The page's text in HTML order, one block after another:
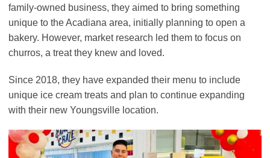
family-owned business, they aimed to bring something
unique to the Acadiana area, initially planning to open a
bakery. However, market research led them to focus on
churros, a treat they knew and loved.
Since 2018, they have expanded their menu to include
unique ice cream treats and plan to continue expanding
with their new Youngsville location.